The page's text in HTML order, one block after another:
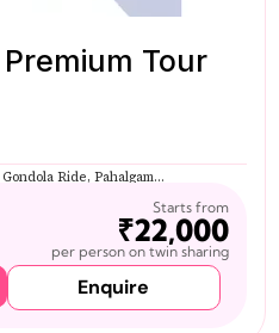
Tour
Ride, Pahalgam...
Starts from
₹22,000
per person on twin sharing
Enquire